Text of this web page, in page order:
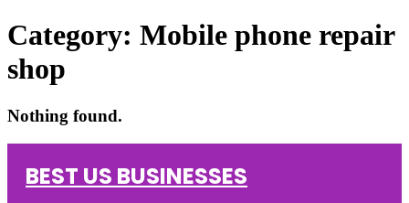
Category: Mobile phone repair
shop
Nothing found.
BEST US BUSINESSES